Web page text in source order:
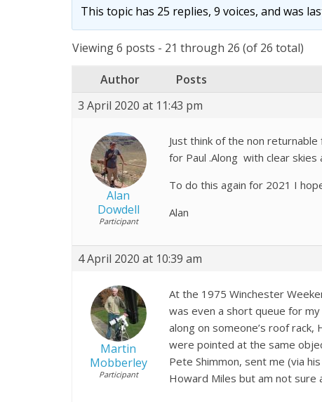
This topic has 25 replies, 9 voices, and was
Viewing 6 posts - 21 through 26 (of 26 total)
Author
Posts
3 April 2020 at 11:43 pm
Alan
Dowdell
Participant
Just think of the non
for Paul .Along with clear
To do this again for 2021 I
Alan
4 April 2020 at 10:39 am
Martin
Mobberley
Participant
At the 1975 Winchester
was even a short queue for
along on someone’s roof rack,
were pointed at the same
Pete Shimmon, sent me (via
Howard Miles but am not sure